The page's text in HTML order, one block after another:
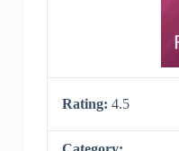
Rating: 4.5